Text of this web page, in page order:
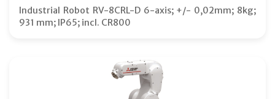
Industrial Robot RV-8CRL-D 6-axis; +/- 0,02mm; 8kg;
931 mm; IP65; incl. CR800